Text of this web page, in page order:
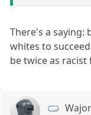
There's a saying:
whites to
be twice as